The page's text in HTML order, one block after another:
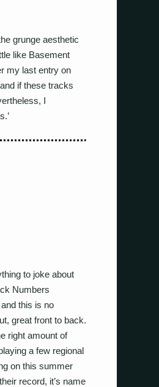
grunge aesthetic
like Basement
my last entry on
if these tracks
I
to joke about
Numbers
this is no
great front to back.
right amount of
a few regional
on this summer
record, it’s name